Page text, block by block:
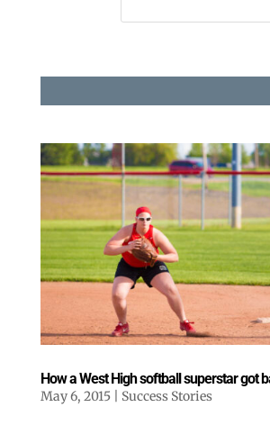
How a West High softball superstar got
May 6, 2015| Success Stories